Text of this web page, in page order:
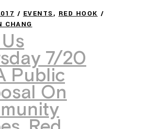
EVENTS, RED HOOK
CHANG
7/20
Public
On